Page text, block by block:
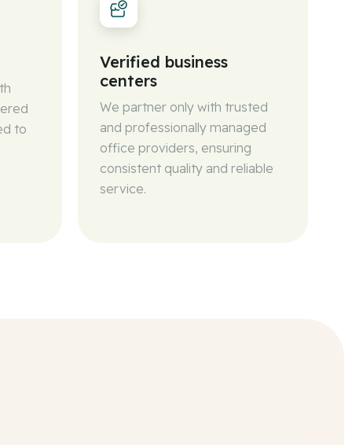
to
Verified business
centers
We partner only with trusted
and professionally managed
office providers, ensuring
consistent quality and reliable
service.